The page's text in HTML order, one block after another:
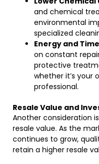
and chemical
environmental
specialized
Energy and
on constant
protective
whether it’s your
professional.
Resale Value and
Another consideration
resale value. As the
continues to grow,
retain a higher resale